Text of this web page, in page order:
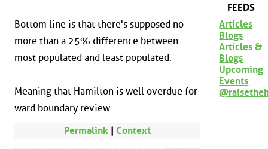
Bottom line is that there's supposed no
more than a 25% difference between
most populated and least populated.
Meaning that Hamilton is well overdue for
ward boundary review.
Permalink| Context
FEEDS
Articles
Blogs
Articles &
Blogs
Upcoming
Events